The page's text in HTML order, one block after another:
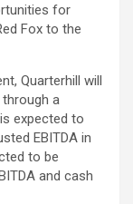
for
Fox to the
Quarterhill will
through a
expected to
EBITDA in
to be
and cash